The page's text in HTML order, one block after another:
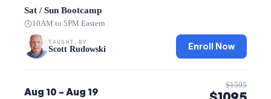
Sat / Sun Bootcamp
10AM to 5PM Eastern
TAUGHT BY
Scott Rudowski Enroll Now
Aug 10 – Aug 19
$1595